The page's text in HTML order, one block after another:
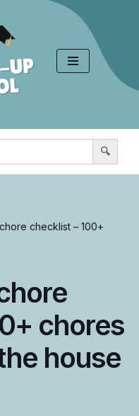
checklist – 100+
chores
house